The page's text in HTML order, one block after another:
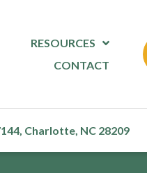
RESOURCES
CONTACT
Charlotte, NC 28209